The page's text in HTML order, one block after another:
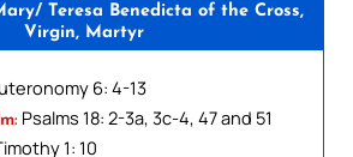
Teresa Benedicta of the Cross,
Virgin, Martyr
6: 4-13
Psalms 18: 2-3a, 3c-4, 47 and 51
1: 10